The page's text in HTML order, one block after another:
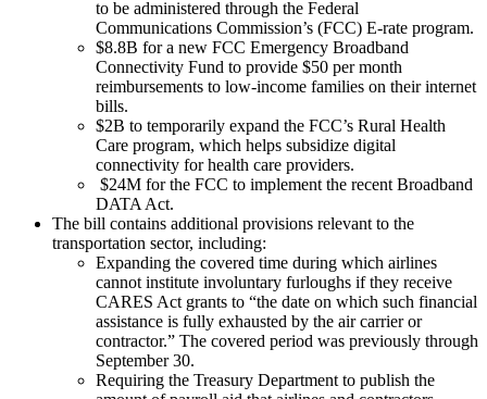
to be administered through the Federal
Communications Commission’s (FCC) E-rate program.
$8.8B for a new FCC Emergency Broadband
Connectivity Fund to provide $50 per month
reimbursements to low-income families on their internet
bills.
$2B to temporarily expand the FCC’s Rural Health
Care program, which helps subsidize digital
connectivity for health care providers.
$24M for the FCC to implement the recent Broadband
DATA Act.
The bill contains additional provisions relevant to the
transportation sector, including:
Expanding the covered time during which airlines
cannot institute involuntary furloughs if they receive
CARES Act grants to “the date on which such financial
assistance is fully exhausted by the air carrier or
contractor.” The covered period was previously through
September 30.
Requiring the Treasury Department to publish the